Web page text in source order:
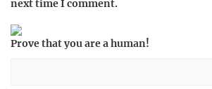
next time I comment.
Prove that you are a human!